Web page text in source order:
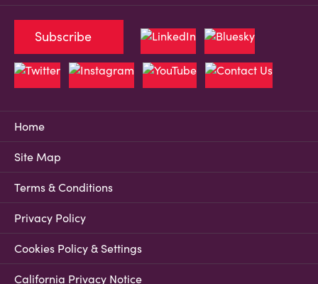
Home
Site Map
Terms & Conditions
Privacy Policy
Cookies Policy & Settings
California Privacy Notice
Subscribe